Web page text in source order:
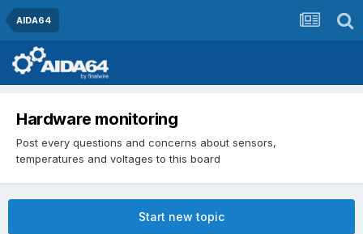
AIDA64
Hardware monitoring
Post every questions and concerns about sensors,
temperatures and voltages to this board
Start new topic